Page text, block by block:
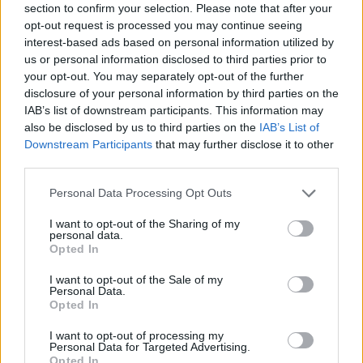
section to confirm your selection. Please note that after your
opt-out request is processed you may continue seeing
interest-based ads based on personal information utilized by
us or personal information disclosed to third parties prior to
your opt-out. You may separately opt-out of the further
disclosure of your personal information by third parties on the
IAB’s list of downstream participants. This information may
also be disclosed by us to third parties on the IAB’s List of
Downstream Participants that may further disclose it to other
Personal Data Processing Opt Outs
I want to opt-out of the Sharing of my
personal data.
Opted In
I want to opt-out of the Sale of my
Personal Data.
Opted In
I want to opt-out of processing my
Personal Data for Targeted Advertising.
Opted In
• 1 year proven technical experience (management and
maintenance of audio, lighting and electronic
entertainment equipment);
• Previous experience on cruise lines is a plus;
• A keen interest in and enthusiasm for music;
• A confident and outgoing personality;
• A good sense of timing and co-ordination;
• Working knowledge of basic a/v equipment;
equipment for theatrical and live entertainment venues;
environment;